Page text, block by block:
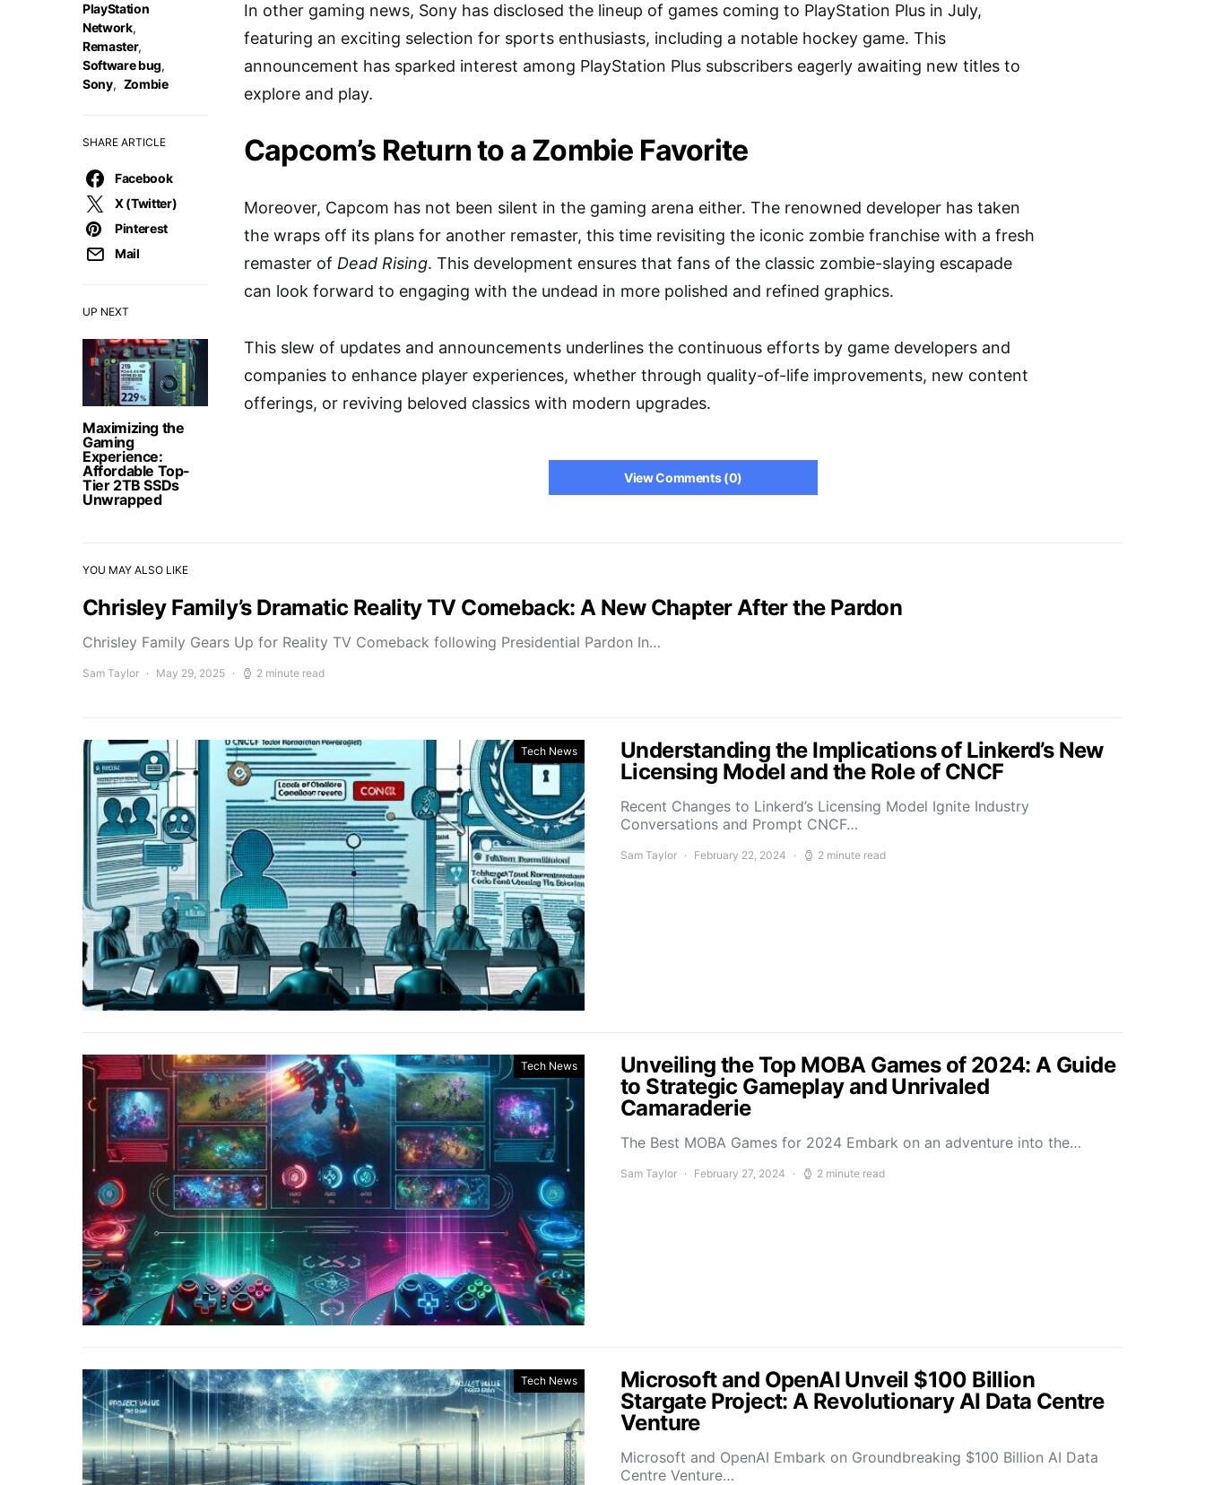
UP NEXT
Maximizing the
Gaming
Experience:
Affordable Top-
Tier 2TB SSDs
Unwrapped
PlayStation
Network,
Remaster,
Software bug,
Sony, Zombie
SHARE ARTICLE
Facebook
X (Twitter)
Pinterest
Mail
In other gaming news, Sony has disclosed the lineup of games coming to PlayStation Plus in July,
featuring an exciting selection for sports enthusiasts, including a notable hockey game. This
announcement has sparked interest among PlayStation Plus subscribers eagerly awaiting new titles to
explore and play.
Capcom’s Return to a Zombie Favorite
Moreover, Capcom has not been silent in the gaming arena either. The renowned developer has taken
the wraps off its plans for another remaster, this time revisiting the iconic zombie franchise with a fresh
remaster of Dead Rising. This development ensures that fans of the classic zombie-slaying escapade
can look forward to engaging with the undead in more polished and refined graphics.
This slew of updates and announcements underlines the continuous efforts by game developers and
companies to enhance player experiences, whether through quality-of-life improvements, new content
offerings, or reviving beloved classics with modern upgrades.
View Comments (0)
YOU MAY ALSO LIKE
Chrisley Family’s Dramatic Reality TV Comeback: A New Chapter After the Pardon
Chrisley Family Gears Up for Reality TV Comeback following Presidential Pardon In…
Sam Taylor May 29, 2025 2 minute read
Tech News
Understanding the Implications of Linkerd’s New
Licensing Model and the Role of CNCF
Recent Changes to Linkerd’s Licensing Model Ignite Industry
Conversations and Prompt CNCF…
Sam Taylor February 22, 2024 2 minute read
Tech News
Unveiling the Top MOBA Games of 2024: A Guide
to Strategic Gameplay and Unrivaled
Camaraderie
The Best MOBA Games for 2024 Embark on an adventure into the…
Sam Taylor February 27, 2024 2 minute read
Tech News
Microsoft and OpenAI Unveil $100 Billion
Stargate Project: A Revolutionary AI Data Centre
Venture
Microsoft and OpenAI Embark on Groundbreaking $100 Billion AI Data
Centre Venture…